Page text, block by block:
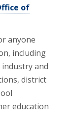
of
anyone
including
and
district
education